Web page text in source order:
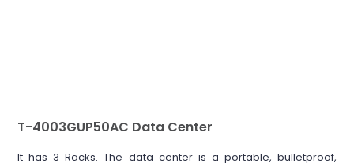
T-4003GUP50AC Data Center
It has 3 Racks. The data center is a portable, bulletproof,